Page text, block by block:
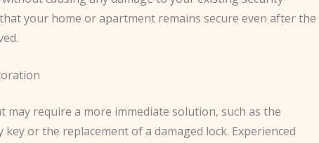
your home or apartment remains secure even after the
may require a more immediate solution, such as the
or the replacement of a damaged lock. Experienced